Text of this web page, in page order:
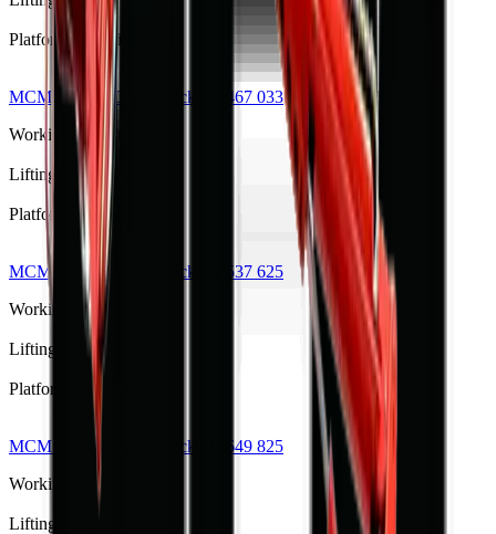
10 m
Platform Capacity
200 kg
MCM TCP12 Cherry Picker
R 467 033
Working Height
14 m
Lifting Height
12 m
Platform Capacity
200 kg
MCM TCP16 Cherry Picker
R 537 625
Working Height
Lifting Height
Platform Capacity
200 kg
MCM TCP18 Cherry Picker
R 649 825
Working Height
Lifting Height